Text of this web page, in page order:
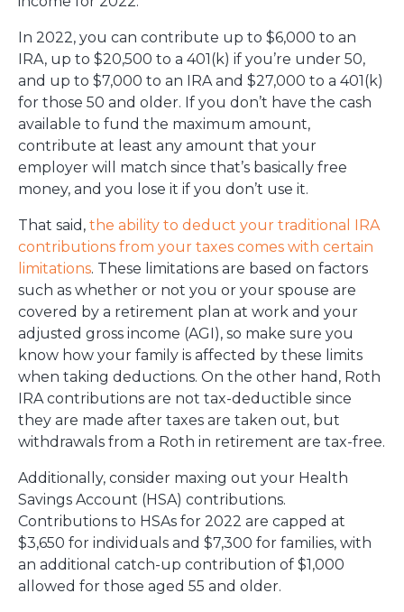
In 2022, you can contribute up to $6,000 to an
IRA, up to $20,500 to a 401(k) if you’re under 50,
and up to $7,000 to an IRA and $27,000 to a 401(k)
for those 50 and older. If you don’t have the cash
available to fund the maximum amount,
contribute at least any amount that your
employer will match since that’s basically free
money, and you lose it if you don’t use it.
That said, the ability to deduct your traditional IRA
contributions from your taxes comes with certain
limitations. These limitations are based on factors
such as whether or not you or your spouse are
covered by a retirement plan at work and your
adjusted gross income (AGI), so make sure you
know how your family is affected by these limits
when taking deductions. On the other hand, Roth
IRA contributions are not tax-deductible since
they are made after taxes are taken out, but
withdrawals from a Roth in retirement are tax-free.
Additionally, consider maxing out your Health
Savings Account (HSA) contributions.
Contributions to HSAs for 2022 are capped at
$3,650 for individuals and $7,300 for families, with
an additional catch-up contribution of $1,000
allowed for those aged 55 and older.